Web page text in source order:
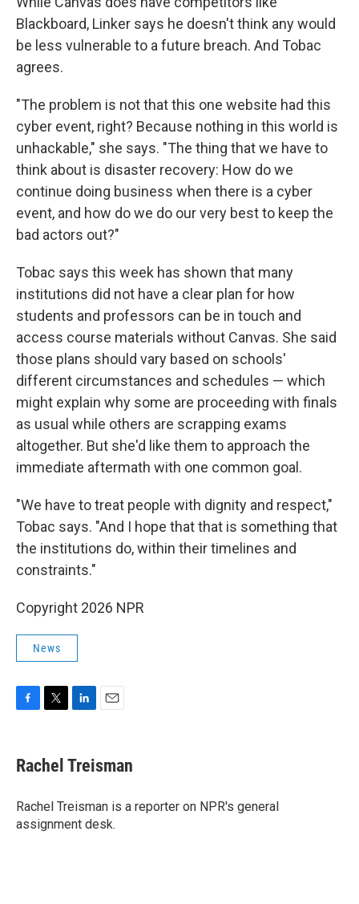
Blackboard, Linker says he doesn't think any would
be less vulnerable to a future breach. And Tobac
agrees.
"The problem is not that this one website had this
cyber event, right? Because nothing in this world is
unhackable," she says. "The thing that we have to
think about is disaster recovery: How do we
continue doing business when there is a cyber
event, and how do we do our very best to keep the
bad actors out?"
Tobac says this week has shown that many
institutions did not have a clear plan for how
students and professors can be in touch and
access course materials without Canvas. She said
those plans should vary based on schools'
different circumstances and schedules — which
might explain why some are proceeding with finals
as usual while others are scrapping exams
altogether. But she'd like them to approach the
immediate aftermath with one common goal.
"We have to treat people with dignity and respect,"
Tobac says. "And I hope that that is something that
the institutions do, within their timelines and
constraints."
Copyright 2026 NPR
News
e
b
o
k
t
t
r
k
e
I
n
i
l
Rachel Treisman
Rachel Treisman is a reporter on NPR's general
assignment desk.